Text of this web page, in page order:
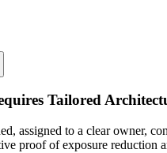
Tailored
assigned to a clear owner,
proof of exposure